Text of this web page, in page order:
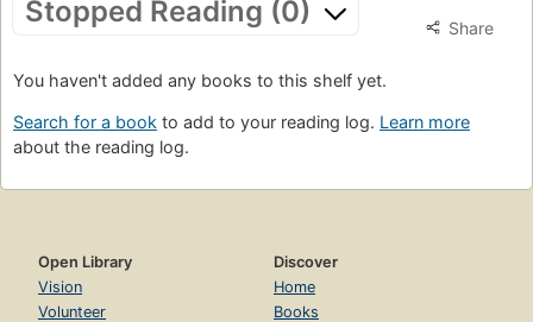
Stopped Reading (0)
Share
You haven't added any books to this shelf yet.
Search for a book to add to your reading log. Learn more
about the reading log.
Open Library
Vision
Volunteer
Discover
Home
Books